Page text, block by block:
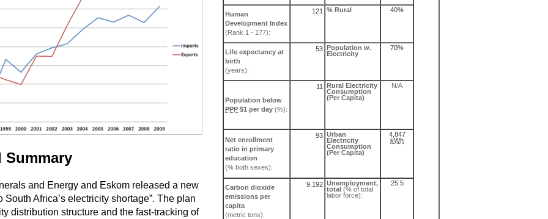
Summary
and Energy and Eskom released a new
Africa’s electricity shortage”. The plan
distribution structure and the fast-tracking of
Human
Development Index
(Rank 1 - 177):
121 % Rural 40%
Life expectancy at
birth
(years):
53 Population w.
Electricity
70%
Population below
PPP $1 per day (%):
11
Rural Electricity
Consumption
(Per Capita)
N/A
Net enrollment
ratio in primary
education
(% both sexes):
93 Urban
Electricity
Consumption
(Per Capita)
4,847
kWh
Carbon dioxide
emissions per
capita
(metric tons):
9.192 Unemployment,
total (% of total
labor force):
25.5